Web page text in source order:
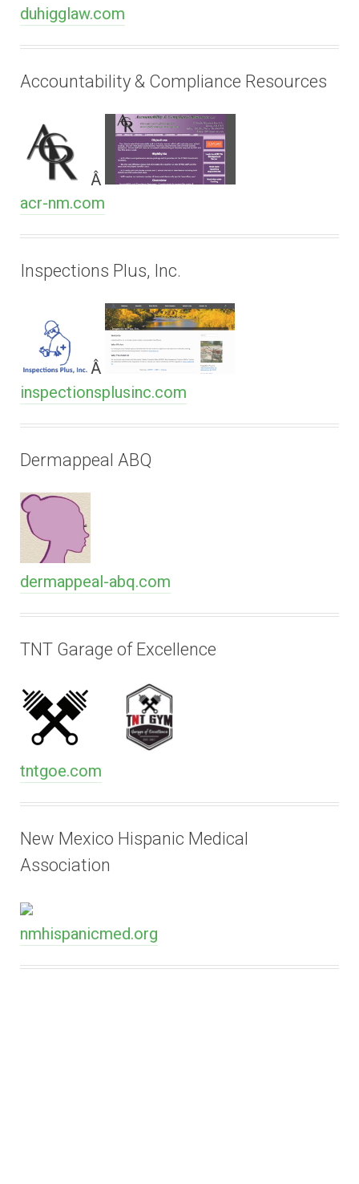
duhigglaw.com
Accountability & Compliance Resources
Â
acr-nm.com
Inspections Plus, Inc.
Â
inspectionsplusinc.com
Dermappeal ABQ
dermappeal-abq.com
TNT Garage of Excellence
tntgoe.com
New Mexico Hispanic Medical
Association
nmhispanicmed.org